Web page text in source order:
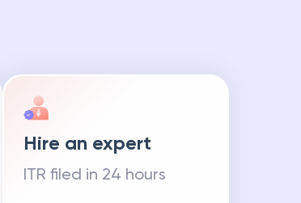
Hire an expert
ITR filed in 24 hours